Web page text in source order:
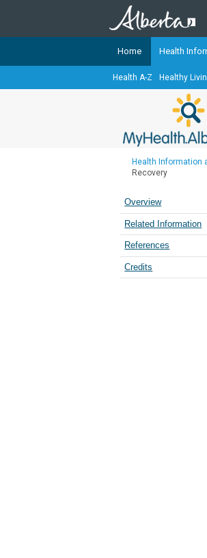
The
Alberta-
Our
Home Health
Health A-Z Healthy
Health Information
Recovery
Overview
Related Information
References
Credits